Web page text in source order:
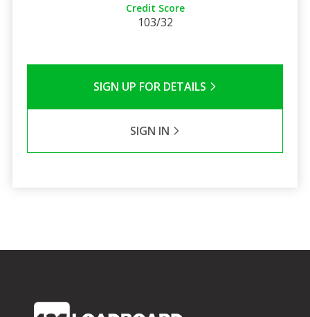
Credit Score
103/32
SIGN UP FOR DETAILS
SIGN IN